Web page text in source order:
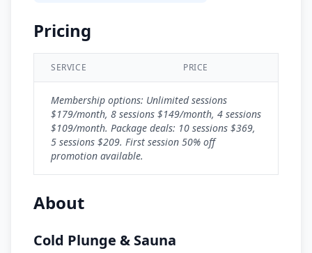
Pricing
SERVICE PRICE
Membership options: Unlimited sessions
$179/month, 8 sessions $149/month, 4 sessions
$109/month. Package deals: 10 sessions $369,
5 sessions $209. First session 50% off
promotion available.
About
Cold Plunge & Sauna